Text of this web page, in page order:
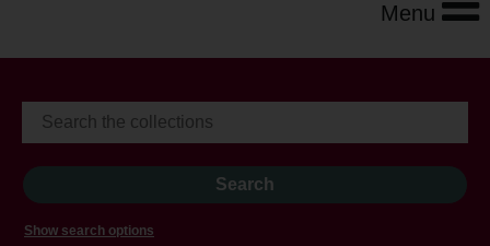
Menu
Show search options